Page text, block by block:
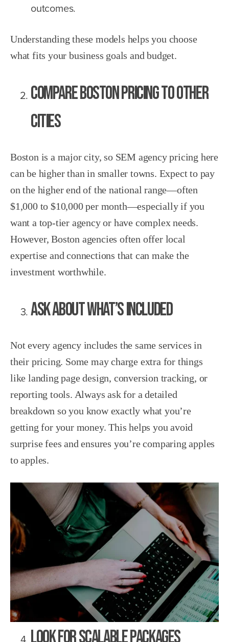
outcomes.
Understanding these models helps you choose
what fits your business goals and budget.
Compare Boston Pricing to Other
Cities
Boston is a major city, so SEM agency pricing here
can be higher than in smaller towns. Expect to pay
on the higher end of the national range—often
$1,000 to $10,000 per month—especially if you
want a top-tier agency or have complex needs.
However, Boston agencies often offer local
expertise and connections that can make the
investment worthwhile.
Ask About What’s Included
Not every agency includes the same services in
their pricing. Some may charge extra for things
like landing page design, conversion tracking, or
reporting tools. Always ask for a detailed
breakdown so you know exactly what you’re
getting for your money. This helps you avoid
surprise fees and ensures you’re comparing apples
to apples.